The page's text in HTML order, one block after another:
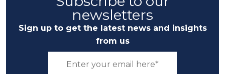
newsletters
Sign up to get the latest news and insights
from us